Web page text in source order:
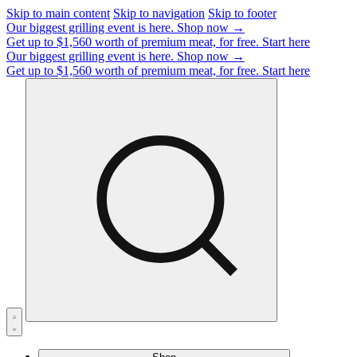
Skip to main content Skip to navigation Skip to footer
Our biggest grilling event is here. Shop now →
Get up to $1,560 worth of premium meat, for free. Start here
Our biggest grilling event is here. Shop now →
Get up to $1,560 worth of premium meat, for free. Start here